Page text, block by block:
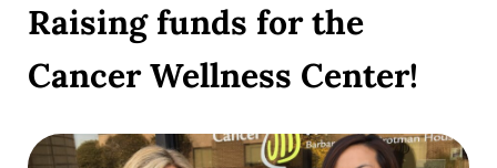
Raising funds for the
Cancer Wellness Center!